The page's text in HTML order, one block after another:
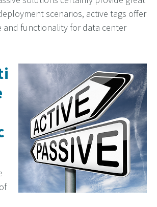
scenarios, active tags offer
and functionality for data center